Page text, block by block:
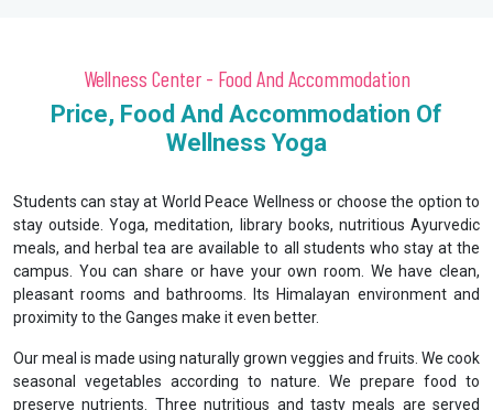
Wellness Center - Food And Accommodation
Price, Food And Accommodation Of
Wellness Yoga
Students can stay at World Peace Wellness or choose the option to
stay outside. Yoga, meditation, library books, nutritious Ayurvedic
meals, and herbal tea are available to all students who stay at the
campus. You can share or have your own room. We have clean,
pleasant rooms and bathrooms. Its Himalayan environment and
proximity to the Ganges make it even better.
Our meal is made using naturally grown veggies and fruits. We cook
seasonal vegetables according to nature. We prepare food to
preserve nutrients. Three nutritious and tasty meals are served